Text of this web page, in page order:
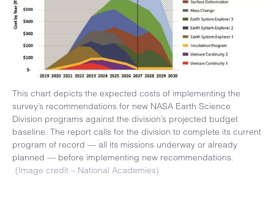
This chart depicts the expected costs of implementing the
survey’s recommendations for new NASA Earth Science
Division programs against the division’s projected budget
baseline. The report calls for the division to complete its current
program of record — all its missions underway or already
planned — before implementing new recommendations.
(Image credit – National Academies)